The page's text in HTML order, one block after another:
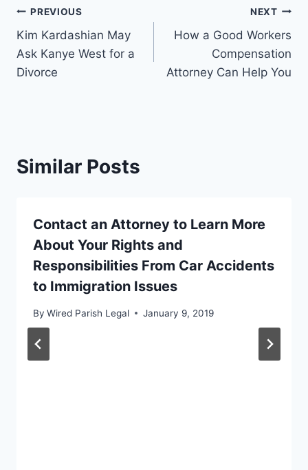
Post
navigation
PREVIOUS
Kim Kardashian May
Ask Kanye West for a
Divorce
NEXT
How a Good Workers
Compensation
Attorney Can Help You
Similar Posts
Contact an Attorney to Learn More
About Your Rights and
Responsibilities From Car Accidents
to Immigration Issues
By Wired Parish Legal January 9, 2019